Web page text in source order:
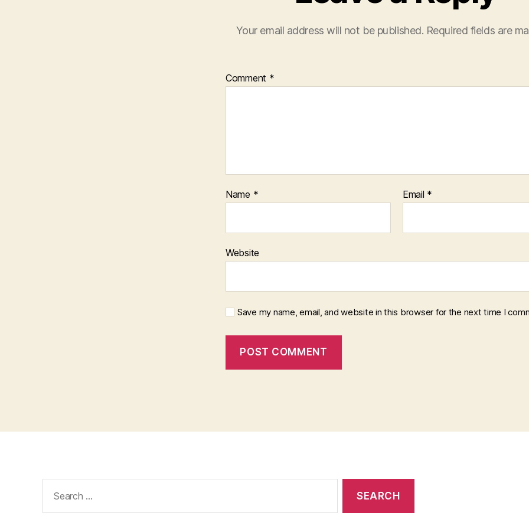
Your email address will not be published. Required fields are
Comment *
Name * Email *
Website
Save my name, email, and website in this browser for the next time I
for: